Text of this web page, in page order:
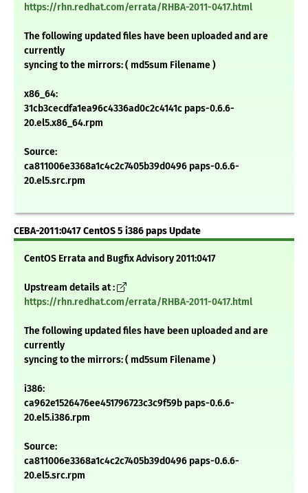
https://rhn.redhat.com/errata/RHBA-2011-0417.html
The following updated files have been uploaded and are
currently
syncing to the mirrors: ( md5sum Filename )
x86_64:
31cb3cecdfa1ea96c4336ad0c2c4141c paps-0.6.6-
20.el5.x86_64.rpm
Source:
ca811006e3368a1c4c2c7405b39d0496 paps-0.6.6-
20.el5.src.rpm
CEBA-2011:0417 CentOS 5 i386 paps Update
CentOS Errata and Bugfix Advisory 2011:0417
Upstream details at :
https://rhn.redhat.com/errata/RHBA-2011-0417.html
The following updated files have been uploaded and are
currently
syncing to the mirrors: ( md5sum Filename )
i386:
ca962e1526476ee451796723c3c9f59b paps-0.6.6-
20.el5.i386.rpm
Source:
ca811006e3368a1c4c2c7405b39d0496 paps-0.6.6-
20.el5.src.rpm